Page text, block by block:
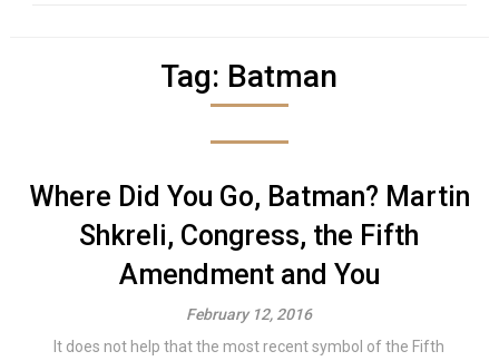
Tag: Batman
Where Did You Go, Batman? Martin
Shkreli, Congress, the Fifth
Amendment and You
February 12, 2016
It does not help that the most recent symbol of the Fifth